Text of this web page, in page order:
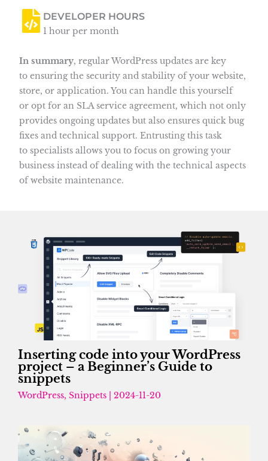
DEVELOPER HOURS
1 hour per month
In summary, regular WordPress updates are key
to ensuring the security and stability of your website,
store, or application. You can handle this yourself
or opt for an SLA service agreement, which not only
provides ongoing updates but also ensures quick bug
fixes and technical support. Entrusting this task
to specialists allows you to focus on growing your
business instead of dealing with the technical aspects
of website maintenance.
Inserting code into your WordPress
project – a Beginner’s Guide to
snippets
WordPress, Snippets| 2024-11-20